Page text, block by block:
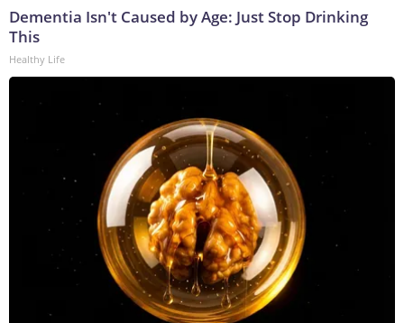
Dementia Isn't Caused by Age: Just Stop Drinking
This
Healthy Life